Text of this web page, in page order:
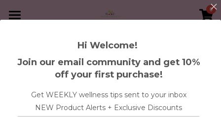
0
Book A Service
FREE Health Discovery Call
1:1 Wellness Consultation
Shop Supplements
Anxiety & Stress Health
Articles
×
STORE CATEGORIES
30-Day Heal Your Womb Program
×
BLOG CATEGORIES
Hi Welcome!
Join our email community and get 10%
off your first purchase!
Get WEEKLY wellness tips sent to your inbox
NEW Product Alerts + Exclusive Discounts